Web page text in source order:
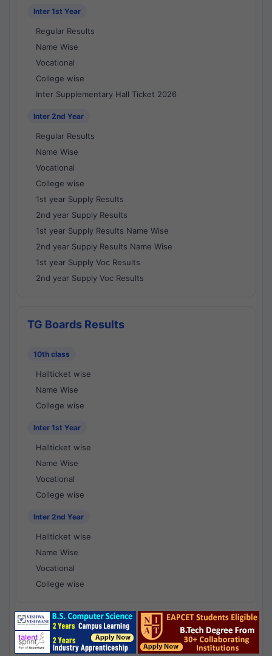
Inter 1st Year
Regular Results
Name Wise
Vocational
College wise
Inter Supplementary Hall Ticket 2026
Inter 2nd Year
Regular Results
Name Wise
Vocational
College wise
1st year Supply Results
2nd year Supply Results
1st year Supply Results Name Wise
2nd year Supply Results Name Wise
1st year Supply Voc Results
2nd year Supply Voc Results
TG Boards Results
10th class
Hallticket wise
Name Wise
College wise
Inter 1st Year
Hallticket wise
Name Wise
Vocational
College wise
Inter 2nd Year
Hallticket wise
Name Wise
Vocational
College wise
National Results - 1